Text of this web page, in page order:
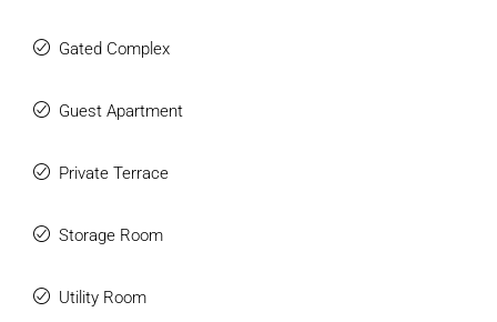
Gated Complex
Guest Apartment
Private Terrace
Storage Room
Utility Room